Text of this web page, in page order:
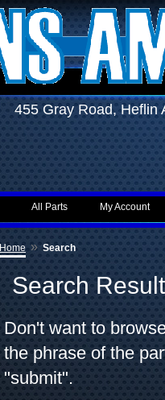
455 Gray Road,
My Account
All Parts
Home » Search
Search
Don't want to
the phrase of the
"submit".